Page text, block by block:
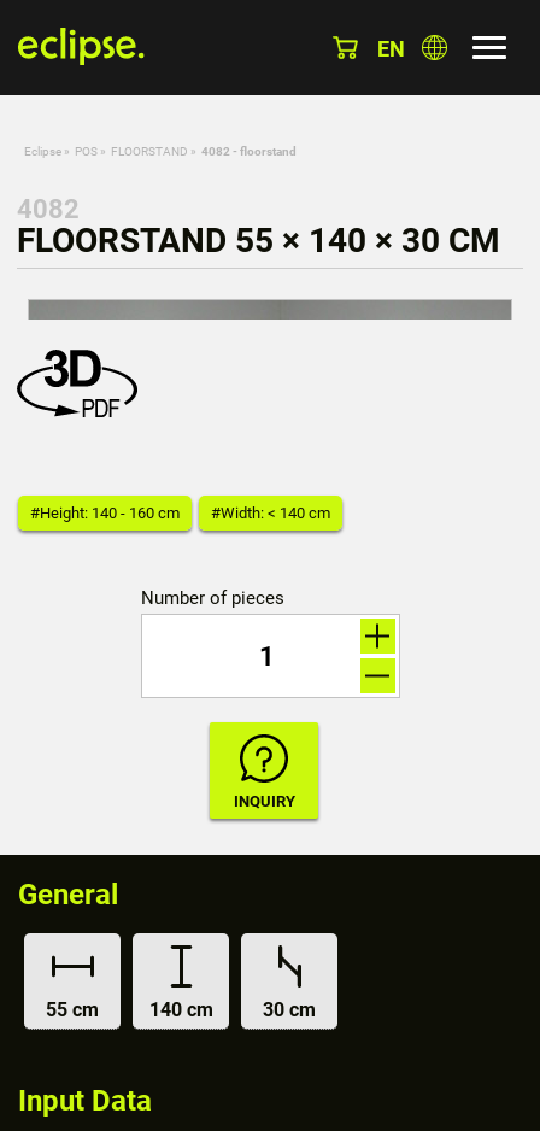
EN
Eclipse » POS » FLOORSTAND » 4082 - floorstand
4082
FLOORSTAND 55 × 140 × 30 CM
#Height: 140 - 160 cm #Width: < 140 cm
Number of pieces
General
55 cm 140 cm 30 cm
Input Data